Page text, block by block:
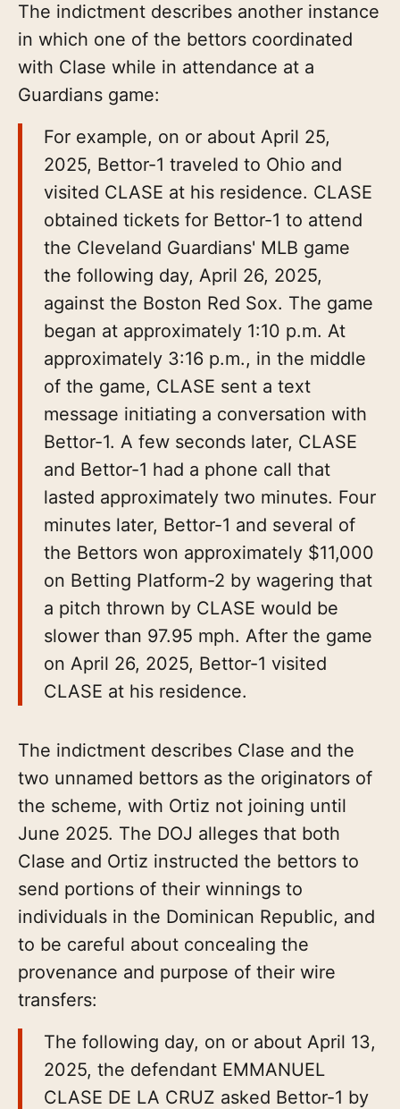
The indictment describes another instance
in which one of the bettors coordinated
with Clase while in attendance at a
Guardians game:
For example, on or about April 25,
2025, Bettor-1 traveled to Ohio and
visited CLASE at his residence. CLASE
obtained tickets for Bettor-1 to attend
the Cleveland Guardians' MLB game
the following day, April 26, 2025,
against the Boston Red Sox. The game
began at approximately 1:10 p.m. At
approximately 3:16 p.m., in the middle
of the game, CLASE sent a text
message initiating a conversation with
Bettor-1. A few seconds later, CLASE
and Bettor-1 had a phone call that
lasted approximately two minutes. Four
minutes later, Bettor-1 and several of
the Bettors won approximately $11,000
on Betting Platform-2 by wagering that
a pitch thrown by CLASE would be
slower than 97.95 mph. After the game
on April 26, 2025, Bettor-1 visited
CLASE at his residence.
The indictment describes Clase and the
two unnamed bettors as the originators of
the scheme, with Ortiz not joining until
June 2025. The DOJ alleges that both
Clase and Ortiz instructed the bettors to
send portions of their winnings to
individuals in the Dominican Republic, and
to be careful about concealing the
provenance and purpose of their wire
transfers:
The following day, on or about April 13,
2025, the defendant EMMANUEL
CLASE DE LA CRUZ asked Bettor-1 by